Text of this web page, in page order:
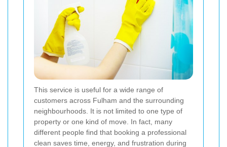
This service is useful for a wide range of
customers across Fulham and the surrounding
neighbourhoods. It is not limited to one type of
property or one kind of move. In fact, many
different people find that booking a professional
clean saves time, energy, and frustration during